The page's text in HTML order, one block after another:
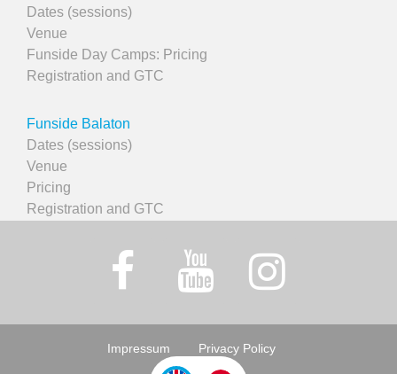
Dates (sessions)
Venue
Funside Day Camps: Pricing
Registration and GTC
Funside Balaton
Dates (sessions)
Venue
Pricing
Registration and GTC
Impressum Privacy Policy